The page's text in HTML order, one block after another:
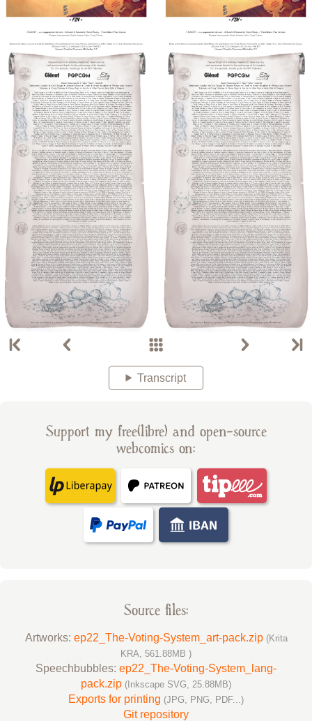
Transcript
Support my free(libre) and open-source
webcomics on:
Source files:
Artworks: ep22_The-Voting-System_art-pack.zip (Krita
KRA, 561.88MB )
Speechbubbles: ep22_The-Voting-System_lang-
pack.zip (Inkscape SVG, 25.88MB)
Exports for printing (JPG, PNG, PDF...)
Git repository